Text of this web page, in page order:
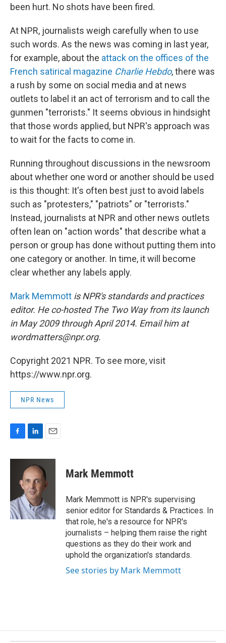
been hurt. No shots have been fired.
At NPR, journalists weigh carefully when to use
such words. As the news was coming in last year,
for example, about the attack on the offices of the
French satirical magazine Charlie Hebdo, there was
a rush by some on social media and at news
outlets to label it an act of terrorism and to call the
gunmen "terrorists." It seems obvious in hindsight
that those words applied, but NPR's approach was
to wait for the facts to come in.
Running throughout discussions in the newsroom
about whether one word or another should be used
is this thought: It's often best just to avoid labels
such as "protesters," "patriots" or "terrorists."
Instead, journalists at NPR and other news outlets
often lean on "action words" that describe what a
person or group has done without putting them into
one category or another. In time, it will become
clear whether any labels apply.
Mark Memmott is NPR's standards and practices
editor. He co-hosted The Two Way from its launch
in May 2009 through April 2014. Email him at
wordmatters@npr.org.
Copyright 2021 NPR. To see more, visit
https://www.npr.org.
NPR News
c
o
k
n
k
e
d
I
n
a
i
l
Mark Memmott
Mark Memmott is NPR's supervising
senior editor for Standards & Practices. In
that role, he's a resource for NPR's
journalists – helping them raise the right
questions as they do their work and
uphold the organization's standards.
See stories by Mark Memmott